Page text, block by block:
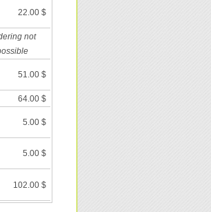
22.00 $
not
51.00 $
64.00 $
5.00 $
5.00 $
102.00 $